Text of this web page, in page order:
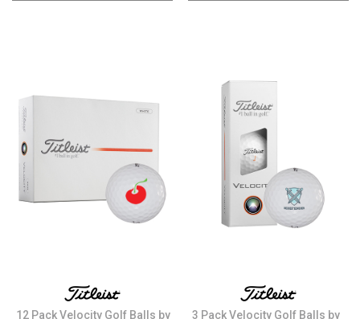
12 Pack Velocity Golf Balls by 3 Pack Velocity Golf Balls by